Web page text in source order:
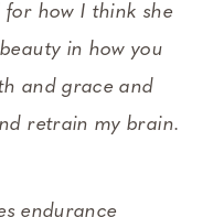
how I think she
in how you
and grace and
retrain my brain.
endurance